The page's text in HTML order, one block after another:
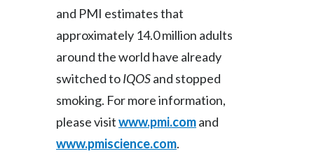
and PMI estimates that
approximately 14.0 million adults
around the world have already
switched toIQOSand stopped
smoking. For more information,
please visitwww.pmi.comand
www.pmiscience.com.